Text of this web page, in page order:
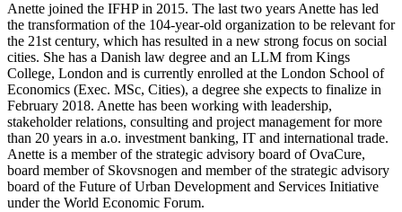
Anette joined the IFHP in 2015. The last two years Anette has led
the transformation of the 104-year-old organization to be relevant for
the 21st century, which has resulted in a new strong focus on social
cities. She has a Danish law degree and an LLM from Kings
College, London and is currently enrolled at the London School of
Economics (Exec. MSc, Cities), a degree she expects to finalize in
February 2018. Anette has been working with leadership,
stakeholder relations, consulting and project management for more
than 20 years in a.o. investment banking, IT and international trade.
Anette is a member of the strategic advisory board of OvaCure,
board member of Skovsnogen and member of the strategic advisory
board of the Future of Urban Development and Services Initiative
under the World Economic Forum.